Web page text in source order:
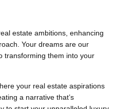
estate ambitions, enhancing
Your dreams are our
transforming them into your
your real estate aspirations
a narrative that’s